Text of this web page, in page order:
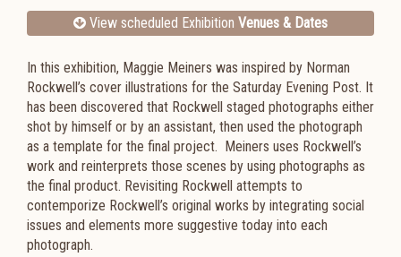
View scheduled Exhibition Venues & Dates
In this exhibition, Maggie Meiners was inspired by Norman
Rockwell’s cover illustrations for the Saturday Evening Post. It
has been discovered that Rockwell staged photographs either
shot by himself or by an assistant, then used the photograph
as a template for the final project. Meiners uses Rockwell’s
work and reinterprets those scenes by using photographs as
the final product. Revisiting Rockwell attempts to
contemporize Rockwell’s original works by integrating social
issues and elements more suggestive today into each
photograph.